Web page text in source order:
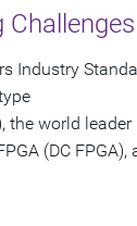
Industry
the world
(DC